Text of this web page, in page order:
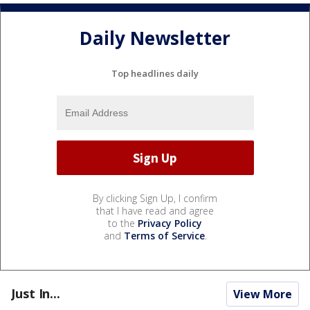
Daily Newsletter
Top headlines daily
By clicking Sign Up, I confirm
that I have read and agree
to the Privacy Policy
and Terms of Service.
Just In... View More